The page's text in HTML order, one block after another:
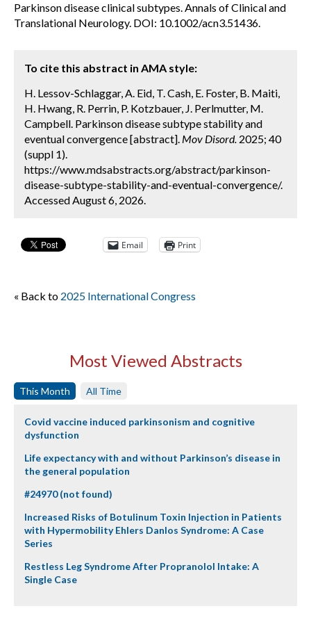
Parkinson disease clinical subtypes. Annals of Clinical and
Translational Neurology. DOI: 10.1002/acn3.51436.
To cite this abstract in AMA style:
H. Lessov-Schlaggar, A. Eid, T. Cash, E. Foster, B. Maiti,
H. Hwang, R. Perrin, P. Kotzbauer, J. Perlmutter, M.
Campbell. Parkinson disease subtype stability and
eventual convergence [abstract]. Mov Disord. 2025; 40
(suppl 1).
https://www.mdsabstracts.org/abstract/parkinson-
disease-subtype-stability-and-eventual-convergence/.
Accessed August 6, 2026.
Email Print
« Back to 2025 International Congress
Most Viewed Abstracts
This Month All Time
Covid vaccine induced parkinsonism and cognitive
dysfunction
Life expectancy with and without Parkinson’s disease in
the general population
#24970 (not found)
Increased Risks of Botulinum Toxin Injection in Patients
with Hypermobility Ehlers Danlos Syndrome: A Case
Series
Restless Leg Syndrome After Propranolol Intake: A
Single Case